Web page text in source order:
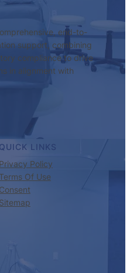
end-to-
support, combining
compliance to drive
in alignment with
QUICK LINKS
Privacy Policy
Terms Of Use
Consent
Sitemap